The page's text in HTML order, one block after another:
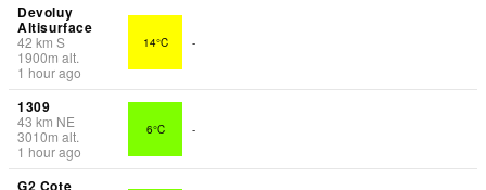
Devoluy
Altisurface
42 km S
1900m alt.
1 hour ago
14°C -
1309
43 km NE
3010m alt.
1 hour ago
6°C -
G2 Cote